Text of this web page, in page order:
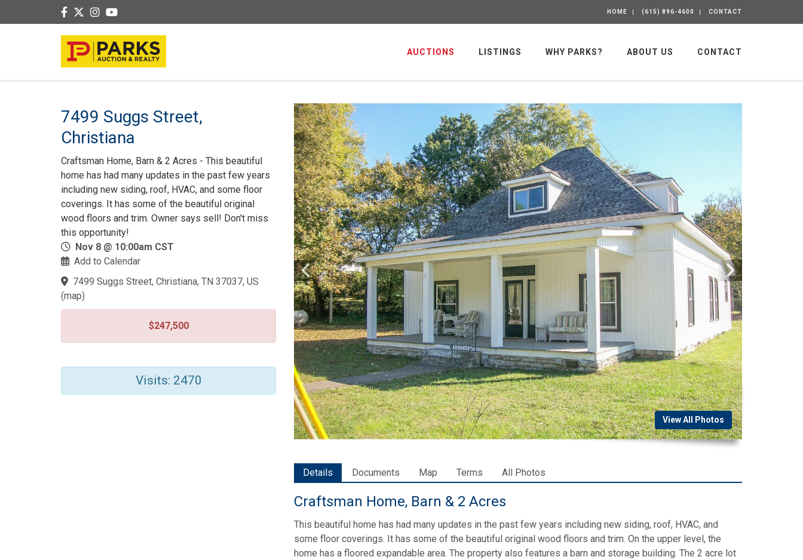
HOME (615) 896-4600 CONTACT
AUCTIONS LISTINGS WHY PARKS? ABOUT US CONTACT
7499 Suggs Street,
Christiana
Craftsman Home, Barn & 2 Acres - This beautiful
home has had many updates in the past few years
including new siding, roof, HVAC, and some floor
coverings. It has some of the beautiful original
wood floors and trim. Owner says sell! Don't miss
this opportunity!
Nov 8 @ 10:00am CST
Add to Calendar
7499 Suggs Street, Christiana, TN 37037, US
(map)
$247,500
Visits: 2470
View All Photos
Details Documents Map Terms All Photos
Craftsman Home, Barn & 2 Acres
This beautiful home has had many updates in the past few years including new siding, roof, HVAC, and
some floor coverings. It has some of the beautiful original wood floors and trim. On the upper level, the
home has a floored expandable area. The property also features a barn and storage building. The 2 acre lot